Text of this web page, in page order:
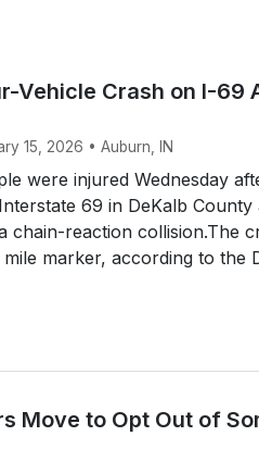
Vehicle Crash on I-69
15, 2026 • Auburn, IN
were injured Wednesday
69 in DeKalb County
chain-reaction collision.The
marker, according to the
Move to Opt Out of